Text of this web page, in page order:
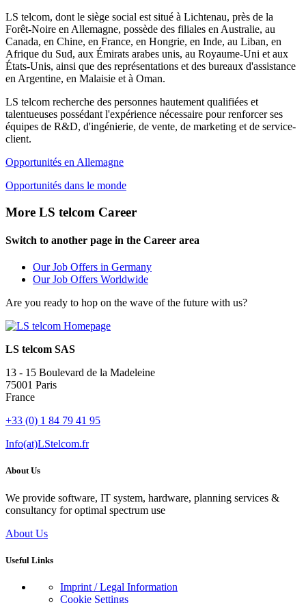
LS telcom, dont le siège social est situé à Lichtenau, près de la
Forêt-Noire en Allemagne, possède des filiales en Australie, au
Canada, en Chine, en France, en Hongrie, en Inde, au Liban, en
Afrique du Sud, aux Émirats arabes unis, au Royaume-Uni et aux
États-Unis, ainsi que des représentations et des bureaux d'assistance
en Argentine, en Malaisie et à Oman.
LS telcom recherche des personnes hautement qualifiées et
talentueuses possédant l'expérience nécessaire pour renforcer ses
équipes de R&D, d'ingénierie, de vente, de marketing et de service-
client.
Opportunités en Allemagne
Opportunités dans le monde
More LS telcom Career
Switch to another page in the Career area
Our Job Offers in Germany
Our Job Offers Worldwide
Are you ready to hop on the wave of the future with us?
LS telcom SAS
13 - 15 Boulevard de la Madeleine
75001 Paris
France
+33 (0) 1 84 79 41 95
Info(at)LStelcom.fr
About Us
We provide software, IT system, hardware, planning services &
consultancy for optimal spectrum use
About Us
Useful Links
Imprint / Legal Information
Cookie Settings